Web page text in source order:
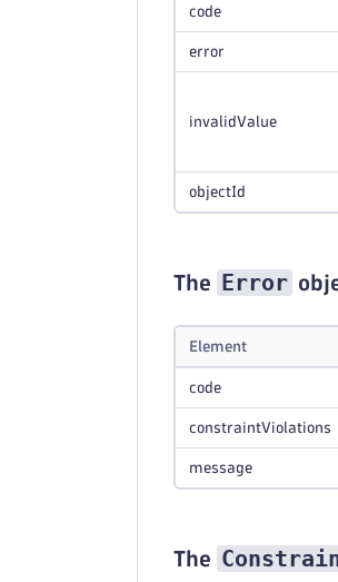
code
error
invalidValue
objectId
The Error
Element
code
constraintViolations
message
The